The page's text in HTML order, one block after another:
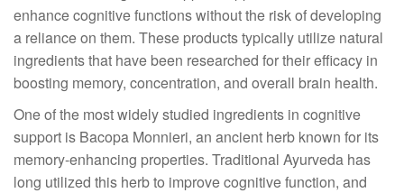
enhance cognitive functions without the risk of developing
a reliance on them. These products typically utilize natural
ingredients that have been researched for their efficacy in
boosting memory, concentration, and overall brain health.
One of the most widely studied ingredients in cognitive
support is Bacopa Monnieri, an ancient herb known for its
memory-enhancing properties. Traditional Ayurveda has
long utilized this herb to improve cognitive function, and